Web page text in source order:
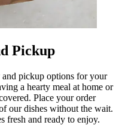
Pickup
pickup options for your
a hearty meal at home or
Place your order
our dishes without the wait.
fresh and ready to enjoy.